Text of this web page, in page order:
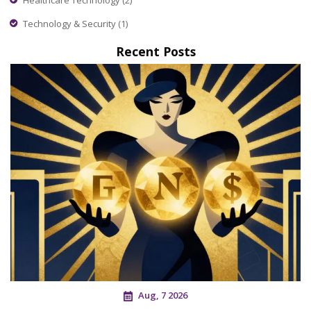
Technology & Security (1)
Recent Posts
Aug, 7 2026